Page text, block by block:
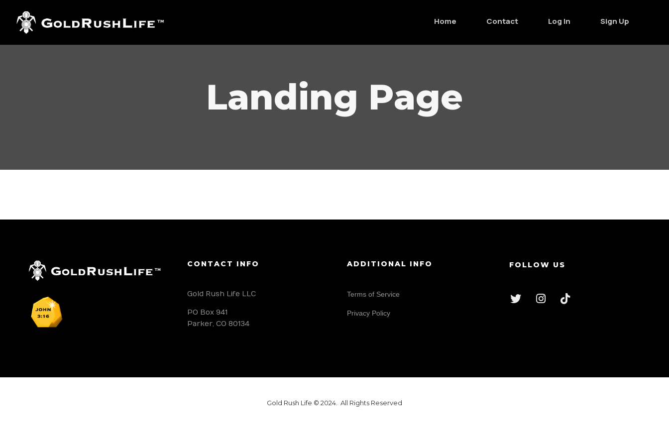
Home Contact Log In Sign Up
Landing Page
CONTACT INFO
Gold Rush Life LLC
PO Box 941
Parker, CO 80134
ADDITIONAL INFO
Terms of Service
Privacy Policy
FOLLOW US
Gold Rush Life © 2024. All Rights Reserved